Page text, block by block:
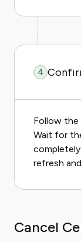
4
Follow
Wait for
refresh
Cancel